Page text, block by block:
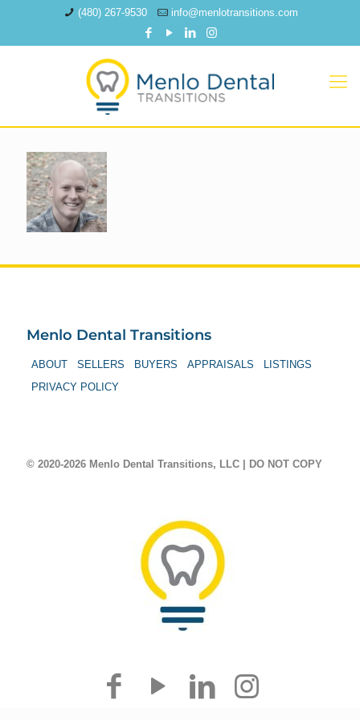
(480) 267-9530 info@menlotransitions.com
Menlo Dental Transitions
ABOUT SELLERS BUYERS APPRAISALS
LISTINGS
PRIVACY POLICY
© 2020-2026 Menlo Dental Transitions, LLC | DO NOT COPY